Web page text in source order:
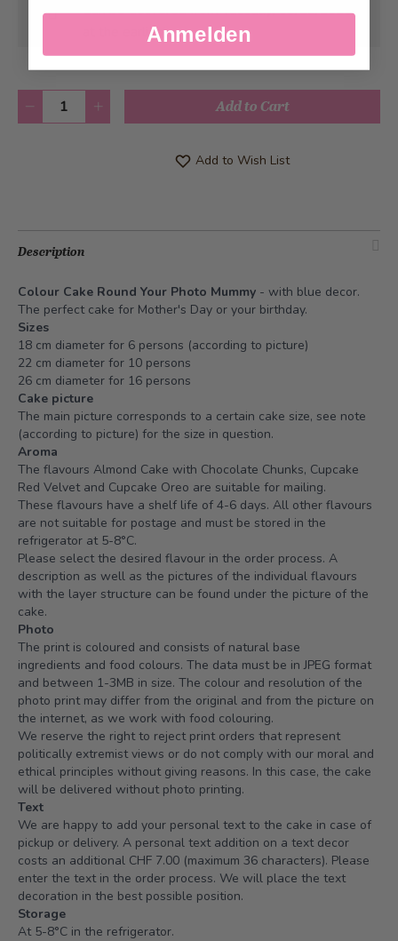
Can be delivered fromTuesday, 08/11/2026
at the earliest
Quantity Add to Cart
Add to Wish List
Description
Colour Cake Round Your Photo Mummy - with blue decor.
The perfect cake for Mother's Day or your birthday.
Sizes
18 cm diameter for 6 persons (according to picture)
22 cm diameter for 10 persons
26 cm diameter for 16 persons
Cake picture
The main picture corresponds to a certain cake size, see note
(according to picture) for the size in question.
Aroma
The flavours Almond Cake with Chocolate Chunks, Cupcake
Red Velvet and Cupcake Oreo are suitable for mailing.
These flavours have a shelf life of 4-6 days. All other flavours
are not suitable for postage and must be stored in the
refrigerator at 5-8°C.
Please select the desired flavour in the order process. A
description as well as the pictures of the individual flavours
with the layer structure can be found under the picture of the
cake.
Photo
The print is coloured and consists of natural base
ingredients and food colours. The data must be in JPEG format
and between 1-3MB in size. The colour and resolution of the
photo print may differ from the original and from the picture on
the internet, as we work with food colouring.
We reserve the right to reject print orders that represent
politically extremist views or do not comply with our moral and
ethical principles without giving reasons. In this case, the cake
will be delivered without photo printing.
Text
We are happy to add your personal text to the cake in case of
pickup or delivery. A personal text addition on a text decor
costs an additional CHF 7.00 (maximum 36 characters). Please
enter the text in the order process. We will place the text
decoration in the best possible position.
Storage
At 5-8°C in the refrigerator.
Anmelden